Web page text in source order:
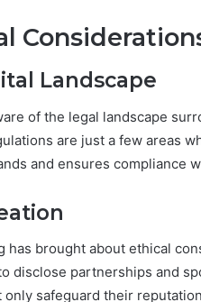
Landscape
of the legal landscape
are just a few areas
and ensures compliance
brought about ethical
disclose partnerships and
safeguard their